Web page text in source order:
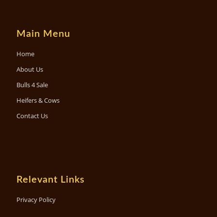
Main Menu
Home
About Us
Bulls 4 Sale
Heifers & Cows
Contact Us
Relevant Links
Privacy Policy